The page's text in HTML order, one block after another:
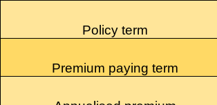
Policy term
Premium paying term